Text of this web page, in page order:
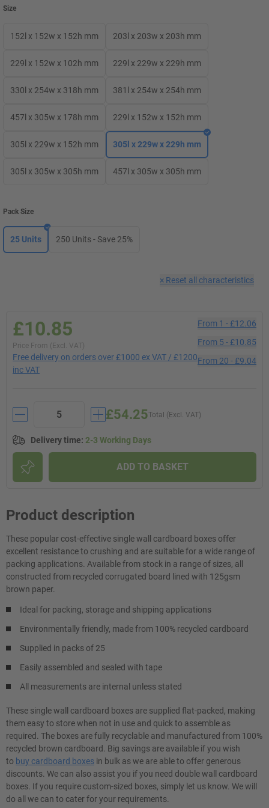
Size
152l x 152w x 152h mm 203l x 203w x 203h mm
229l x 152w x 102h mm 229l x 229w x 229h mm
330l x 254w x 318h mm 381l x 254w x 254h mm
457l x 305w x 178h mm 229l x 152w x 152h mm
305l x 229w x 152h mm 305l x 229w x 229h mm
305l x 305w x 305h mm 457l x 305w x 305h mm
Pack Size
25 Units 250 Units - Save 25%
× Reset all characteristics
£10.85
Price From (Excl. VAT)
Free delivery on orders over £1000 ex VAT / £1200
inc VAT
From 1 -£12.06
From 5 -£10.85
From 20 -£9.04
Total (Excl. VAT)
£54.25
Delivery time: 2-3 Working Days
ADD TO BASKET
Product description
These popular cost-effective single wall cardboard boxes offer
excellent resistance to crushing and are suitable for a wide range of
packing applications. Available from stock in a range of sizes, all
constructed from recycled corrugated board lined with 125gsm
brown paper.
Ideal for packing, storage and shipping applications
Environmentally friendly, made from 100% recycled cardboard
Supplied in packs of 25
Easily assembled and sealed with tape
All measurements are internal unless stated
These single wall cardboard boxes are supplied flat-packed, making
them easy to store when not in use and quick to assemble as
required. The boxes are fully recyclable and manufactured from 100%
recycled brown cardboard. Big savings are available if you wish
to buy cardboard boxes in bulk as we are able to offer generous
discounts. We can also assist you if you need double wall cardboard
boxes. If you require custom-sized boxes, simply let us know. We will
do all we can to cater for your requirements.